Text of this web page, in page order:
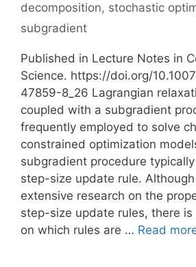
decomposition, stochastic
subgradient
Published in Lecture Notes in
Science. https://doi.org/
47859-8_26 Lagrangian
coupled with a subgradient
frequently employed to solve
constrained optimization
subgradient procedure
step-size update rule.
extensive research on the
step-size update rules, there
on which rules are … Read